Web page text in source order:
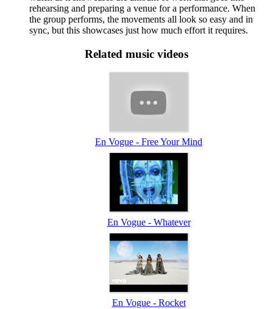
rehearsing and preparing a venue for a performance. When
the group performs, the movements all look so easy and in
sync, but this showcases just how much effort it requires.
Related music videos
En Vogue - Free Your Mind
En Vogue - Whatever
En Vogue - Rocket